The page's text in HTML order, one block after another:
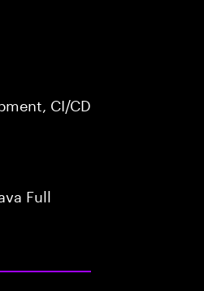
CI/CD
Full